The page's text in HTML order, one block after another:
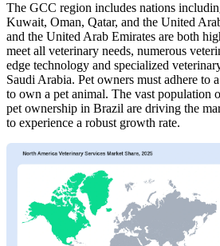
The GCC region includes nations
Kuwait, Oman, Qatar, and the United
and the United Arab Emirates are both
meet all veterinary needs, numerous
edge technology and specialized
Saudi Arabia. Pet owners must adhere to
to own a pet animal. The vast population
pet ownership in Brazil are driving the
to experience a robust growth rate.